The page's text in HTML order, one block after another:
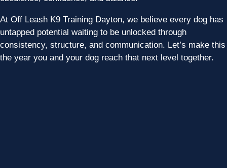
At Off Leash K9 Training Dayton, we believe every dog has
untapped potential waiting to be unlocked through
consistency, structure, and communication. Let’s make this
the year you and your dog reach that next level together.